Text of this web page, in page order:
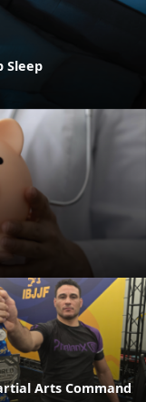
Sleep
Arts Command